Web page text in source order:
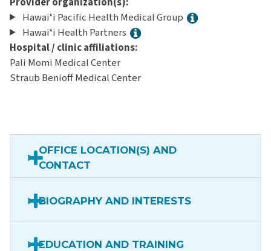
Hawaiʻi Pacific Health Medical Group
Hawaiʻi Health Partners
Hospital / clinic affiliations:
Pali Momi Medical Center
Straub Benioff Medical Center
OFFICE LOCATION(S) AND
CONTACT
BIOGRAPHY AND INTERESTS
EDUCATION AND TRAINING